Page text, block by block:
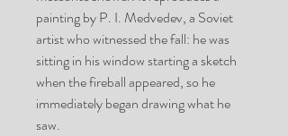
painting by P. I. Medvedev, a Soviet
artist who witnessed the fall: he was
sitting in his window starting a sketch
when the fireball appeared, so he
immediately began drawing what he
saw.